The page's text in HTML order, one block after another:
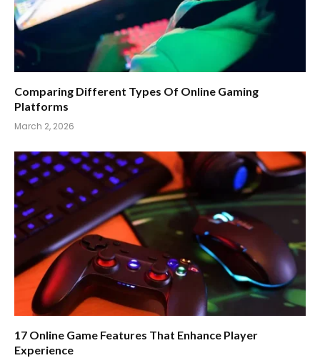
Comparing Different Types Of Online Gaming
Platforms
March 2, 2026
17 Online Game Features That Enhance Player
Experience